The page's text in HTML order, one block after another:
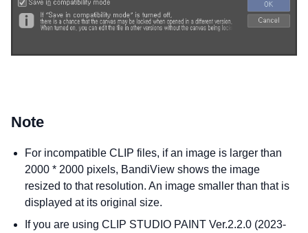
Note
For incompatible CLIP files, if an image is larger than
2000 * 2000 pixels, BandiView shows the image
resized to that resolution. An image smaller than that is
displayed at its original size.
If you are using CLIP STUDIO PAINT Ver.2.2.0 (2023-